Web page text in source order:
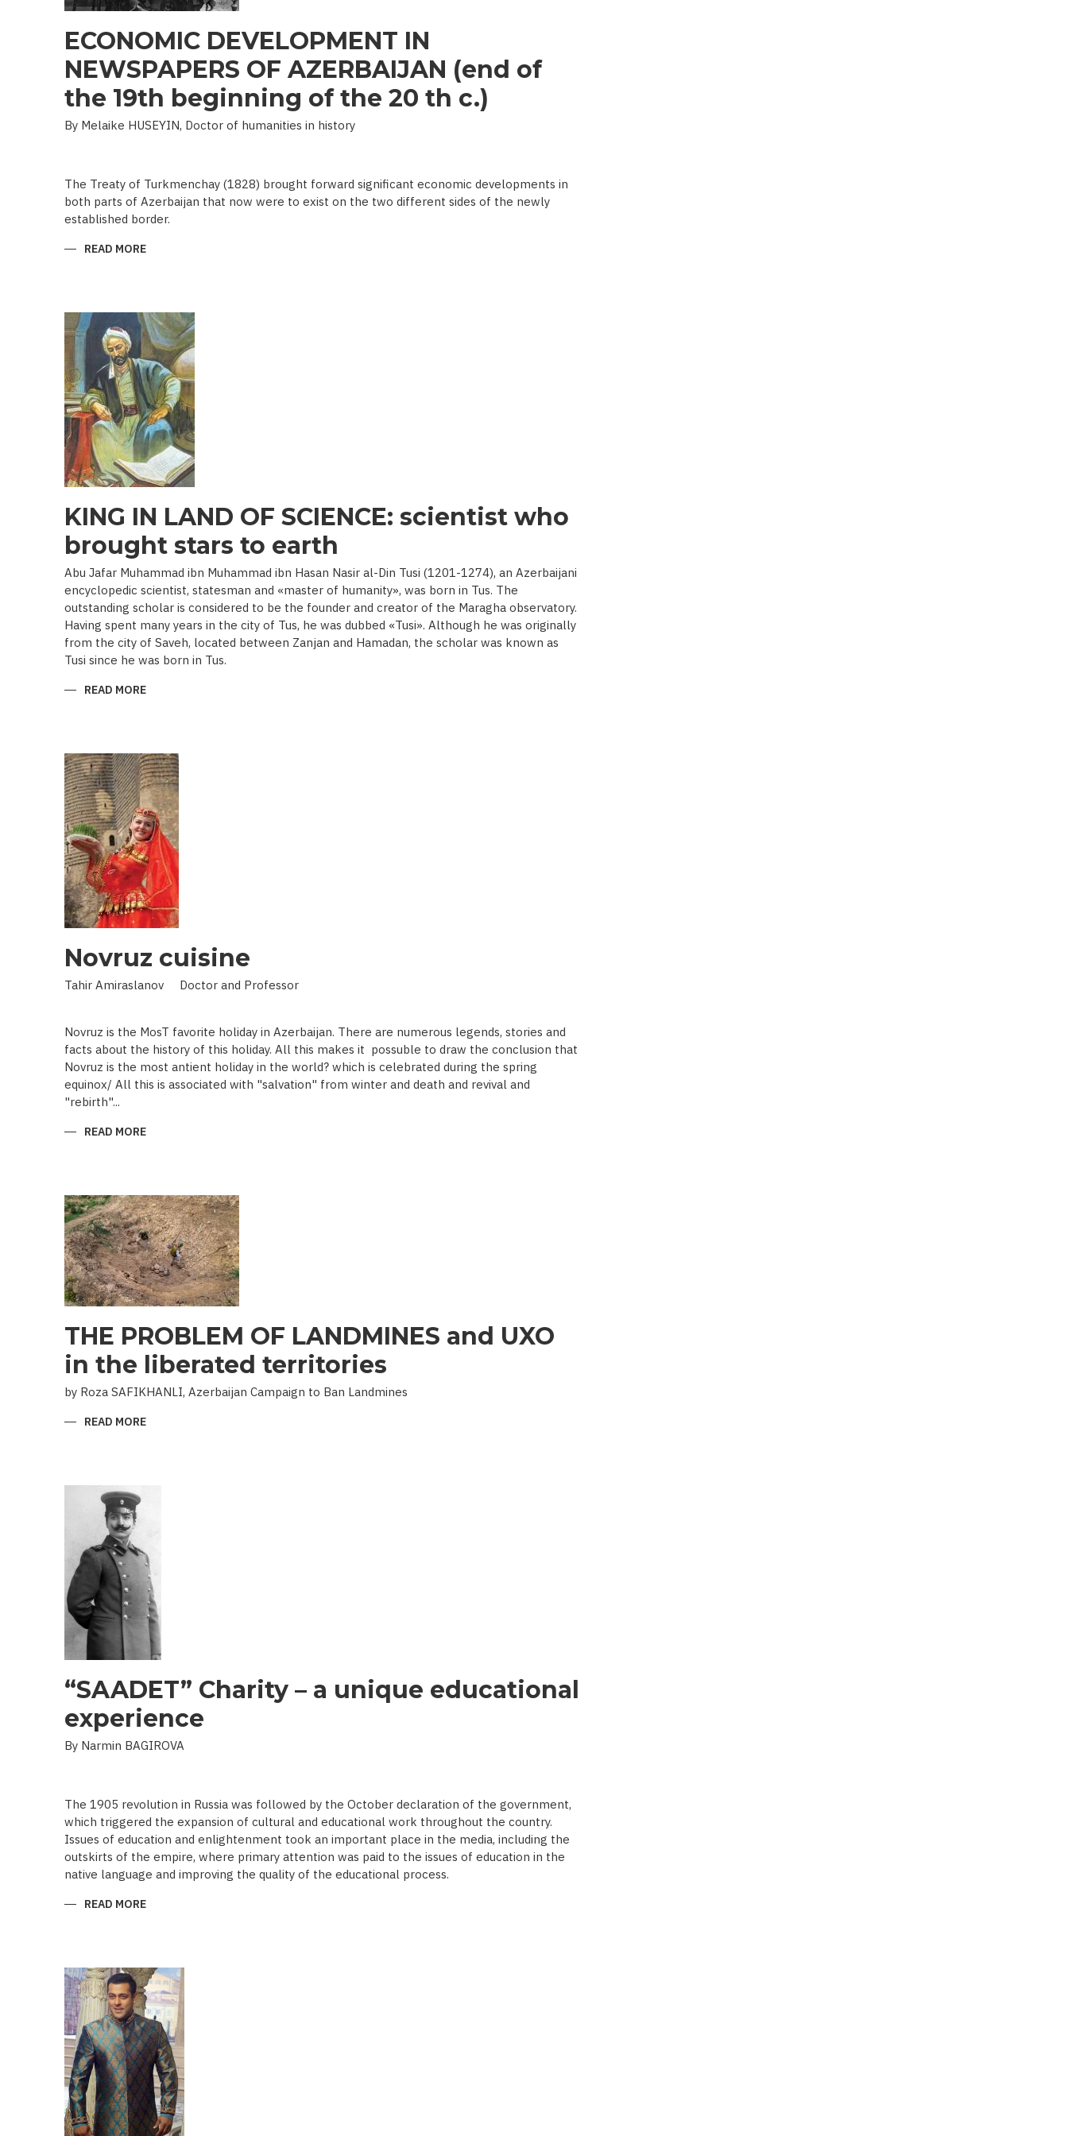
ECONOMIC DEVELOPMENT IN
NEWSPAPERS OF AZERBAIJAN (end of
the 19th beginning of the 20 th c.)
By Melaike HUSEYIN, Doctor of humanities in history
The Treaty of Turkmenchay (1828) brought forward significant economic developments in
both parts of Azerbaijan that now were to exist on the two different sides of the newly
established border.
READ MORE
AZERBAIJAN
(END
OF
THE
19TH
BEGINNING
OF
THE
20
TH
C.)
KING IN LAND OF SCIENCE: scientist who
brought stars to earth
Abu Jafar Muhammad ibn Muhammad ibn Hasan Nasir al-Din Tusi (1201-1274), an Azerbaijani
encyclopedic scientist, statesman and «master of humanity», was born in Tus. The
outstanding scholar is considered to be the founder and creator of the Maragha observatory.
Having spent many years in the city of Tus, he was dubbed «Tusi». Although he was originally
from the city of Saveh, located between Zanjan and Hamadan, the scholar was known as
Tusi since he was born in Tus.
READ MORE
SCIENTIST
WHO
BROUGHT
STARS
TO
EARTH
Novruz cuisine
Tahir Amiraslanov Doctor and Professor
Novruz is the MosT favorite holiday in Azerbaijan. There are numerous legends, stories and
facts about the history of this holiday. All this makes it possuble to draw the conclusion that
Novruz is the most antient holiday in the world? which is celebrated during the spring
equinox/ All this is associated with "salvation" from winter and death and revival and
"rebirth"...
READ MORE
THE PROBLEM OF LANDMINES and UXO
in the liberated territories
by Roza SAFIKHANLI, Azerbaijan Campaign to Ban Landmines
READ MORE
“SAADET” Charity – a unique educational
experience
By Narmin BAGIROVA
The 1905 revolution in Russia was followed by the October declaration of the government,
which triggered the expansion of cultural and educational work throughout the country.
Issues of education and enlightenment took an important place in the media, including the
outskirts of the empire, where primary attention was paid to the issues of education in the
native language and improving the quality of the educational process.
READ MORE
EDUCATIONAL
EXPERIENCE